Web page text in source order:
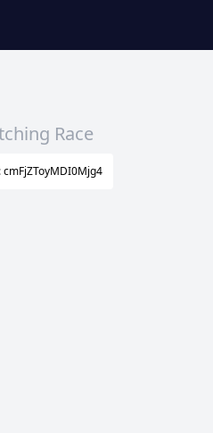
Race
cmFjZToyMDI0Mjg4